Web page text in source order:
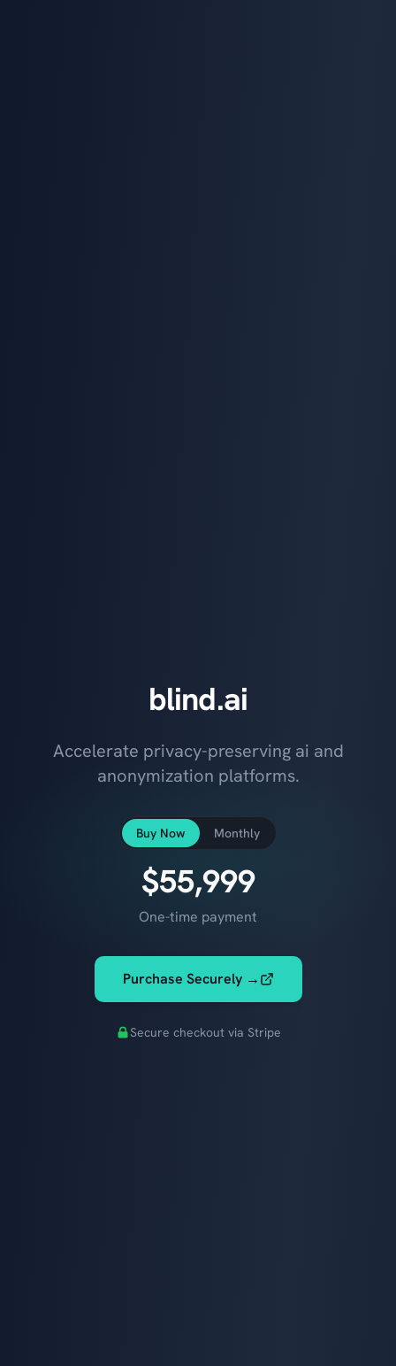
blind.ai
Accelerate privacy-preserving ai and
anonymization platforms.
Buy Now Monthly
$55,999
One-time payment
Purchase Securely →
Secure checkout via Stripe